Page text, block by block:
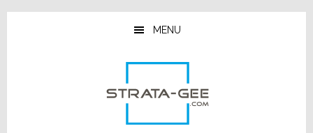
Skip
Skip
Skip
MENU